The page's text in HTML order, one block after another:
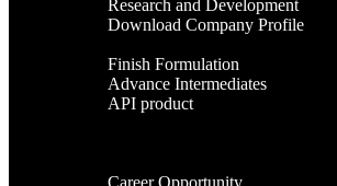
About Us
Our Core Principles
Regulatory Services
Contract Manufacturing
Research and Development
Research and Development
Download Company Profile
Finish Formulation
Advance Intermediates
API product